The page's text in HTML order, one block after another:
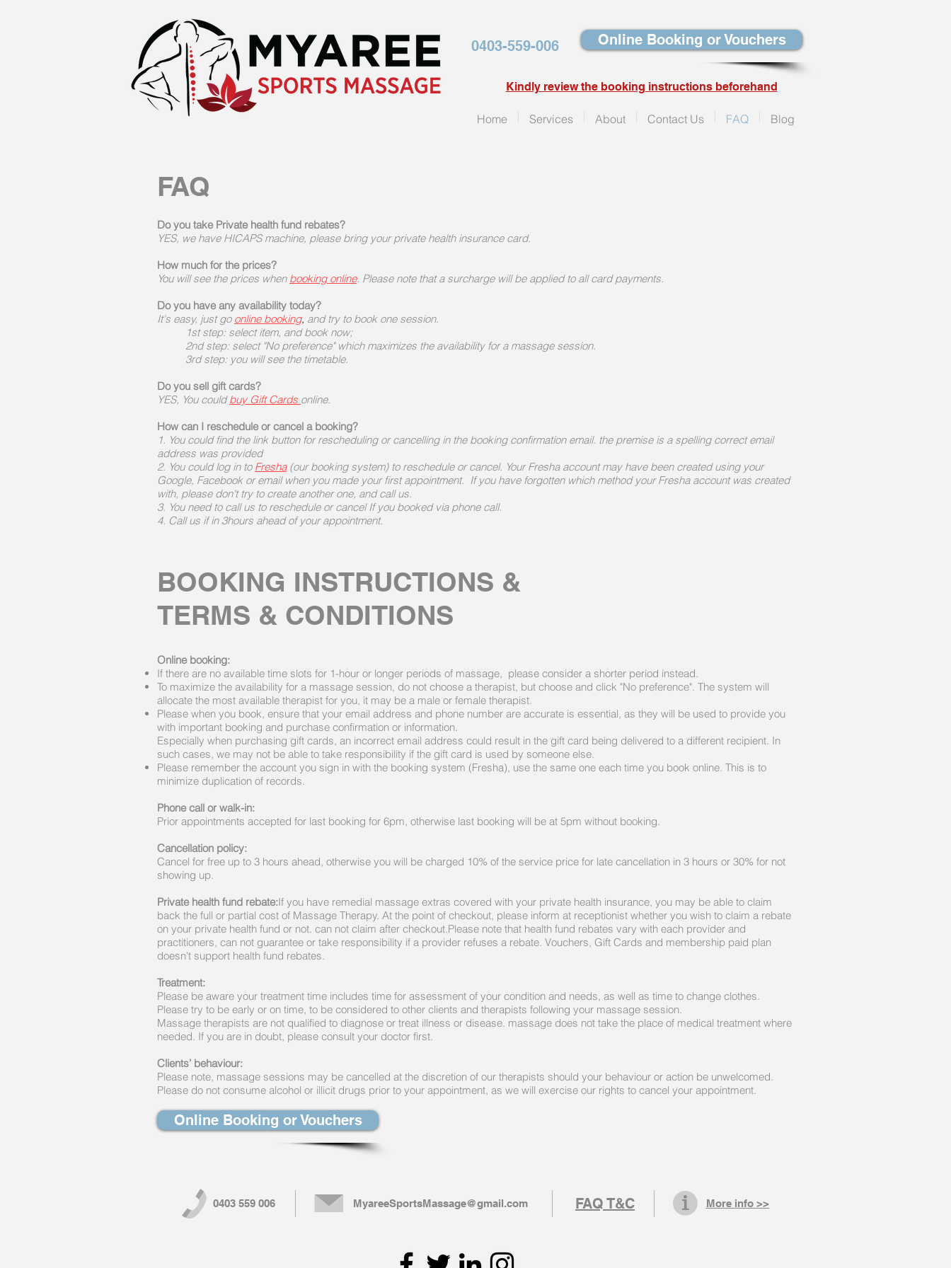
0403-559-006 Online Booking or Vouchers
Kindly review the booking instructions beforehand
Home Services About Contact Us FAQ Blog
FAQ
Do you take Private health fund rebates?
YES, we have HICAPS machine, please bring your private health insurance card.
How much for the prices?
You will see the prices when booking online. Please note that a surcharge will be applied to all card payments.
Do you have any availability today?
It's easy, just go online booking, and try to book one session.
1st step: select item, and book now;
2nd step: select "No preference" which maximizes the availability for a massage session.
3rd step: you will see the timetable.
Do you sell gift cards?
YES, You couldbuy Gift Cards online.
How can I reschedule or cancel a booking?
1. You could find the link button for rescheduling or cancelling in the booking confirmation email. the premise is a spelling correct email
address was provided
2. You could log in to Fresha(our booking system) to reschedule or cancel. Your Fresha account may have been created using your
Google, Facebook or email when you made your first appointment. If you have forgotten which method your Fresha account was created
with, please don't try to create another one, and call us.
3. You need to call us to reschedule or cancel If you booked via phone call.
4. Call us if in 3hours ahead of your appointment.
BOOKING INSTRUCTIONS &
TERMS & CONDITIONS
Online booking:
If there are no available time slots for 1-hour or longer periods of massage, please consider a shorter period instead.
To maximize the availability for a massage session, do not choose a therapist, but choose and click "No preference". The system will
allocate the most available therapist for you, it may be a male or female therapist.
Please when you book, ensure that your email address and phone number are accurate is essential, as they will be used to provide you
with important booking and purchase confirmation or information.
Especially when purchasing gift cards, an incorrect email address could result in the gift card being delivered to a different recipient. In
such cases, we may not be able to take responsibility if the gift card is used by someone else.
Please remember the account you sign in with the booking system (Fresha), use the same one each time you book online. This is to
minimize duplication of records.
Phone call or walk-in:
Prior appointments accepted for last booking for 6pm, otherwise last booking will be at 5pm without booking.
Cancellation policy:
Cancel for free up to 3 hours ahead, otherwise you will be charged 10% of the service price for late cancellation in 3 hours or 30% for not
showing up.
Private health fund rebate:If you have remedial massage extras covered with your private health insurance, you may be able to claim
back the full or partial cost of Massage Therapy. At the point of checkout, please inform at receptionist whether you wish to claim a rebate
on your private health fund or not. can not claim after checkout.Please note that health fund rebates vary with each provider and
practitioners, can not guarantee or take responsibility if a provider refuses a rebate. Vouchers, Gift Cards and membership paid plan
doesn't support health fund rebates.
Treatment:
Please be aware your treatment time includes time for assessment of your condition and needs, as well as time to change clothes.
Please try to be early or on time, to be considered to other clients and therapists following your massage session.
Massage therapists are not qualified to diagnose or treat illness or disease. massage does not take the place of medical treatment where
needed. If you are in doubt, please consult your doctor first.
Clients’ behaviour:
Please note, massage sessions may be cancelled at the discretion of our therapists should your behaviour or action be unwelcomed.
Please do not consume alcohol or illicit drugs prior to your appointment, as we will exercise our rights to cancel your appointment.
Online Booking or Vouchers
0403 559 006 MyareeSportsMassage@gmail.com FAQ T&C More info >>